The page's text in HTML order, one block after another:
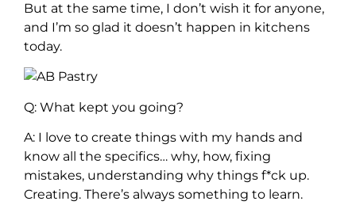
But at the same time, I don’t wish it for anyone,
and I’m so glad it doesn’t happen in kitchens
today.
Q: What kept you going?
A: I love to create things with my hands and
know all the specifics… why, how, fixing
mistakes, understanding why things f*ck up.
Creating. There’s always something to learn.